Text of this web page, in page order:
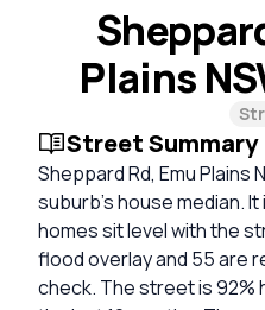
Plains
Street Summary
Sheppard Rd, Emu Plains
suburb's house median.
homes sit level with the
flood overlay and 55 are
check. The street is 92%